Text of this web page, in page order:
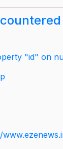
"id" on